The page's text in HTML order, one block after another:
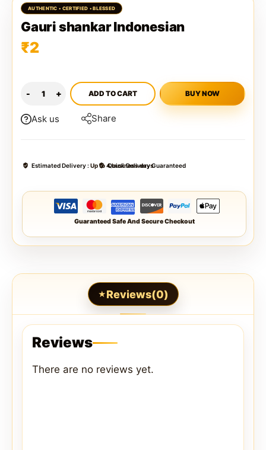
Gauri shankar Indonesian
₹2
ADD TO CART BUY NOW
Ask us Share
Estimated Delivery :Up to 4 business days
Quick Delivery Guaranteed
Guaranteed Safe And Secure Checkout
Reviews(0)
Reviews
There are no reviews yet.